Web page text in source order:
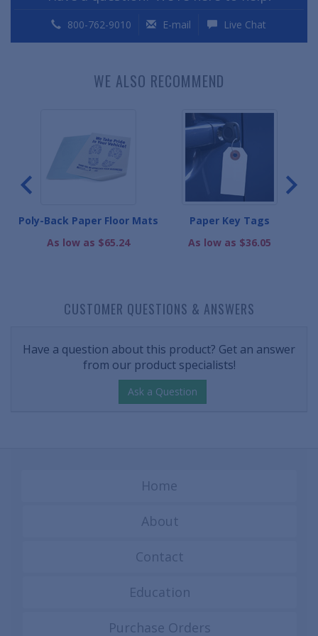
800-762-9010 E-mail Live Chat
WE ALSO RECOMMEND
Poly-Back Paper Floor Mats
As low as $65.24
Paper Key Tags
As low as $36.05
CUSTOMER QUESTIONS & ANSWERS
Have a question about this product? Get an answer
from our product specialists!
Ask a Question
Home
About
Contact
Education
Purchase Orders